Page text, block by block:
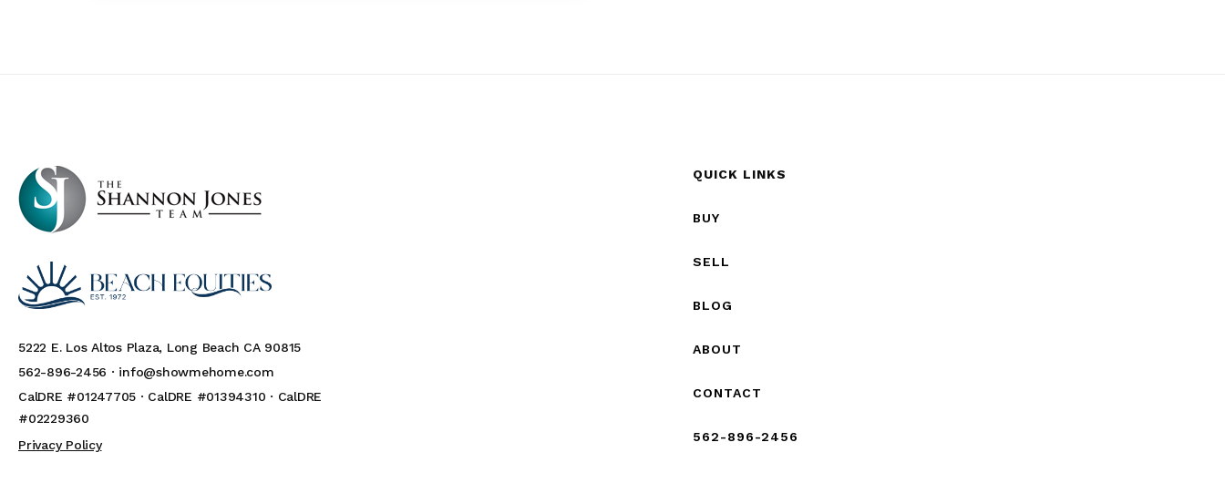
5222 E. Los Altos Plaza, Long Beach CA 90815
562-896-2456 · info@showmehome.com
CalDRE #01247705 · CalDRE #01394310 · CalDRE
#02229360
Privacy Policy
QUICK LINKS
BUY
SELL
BLOG
ABOUT
CONTACT
562-896-2456